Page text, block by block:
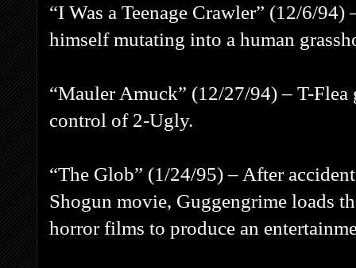
“I Was a Teenage Crawler” (12/6/
himself mutating into a human
“Mauler Amuck” (12/27/94) – T-Flea
control of 2-Ugly.
“The Glob” (1/24/95) – After
Shogun movie, Guggengrime loads
horror films to produce an